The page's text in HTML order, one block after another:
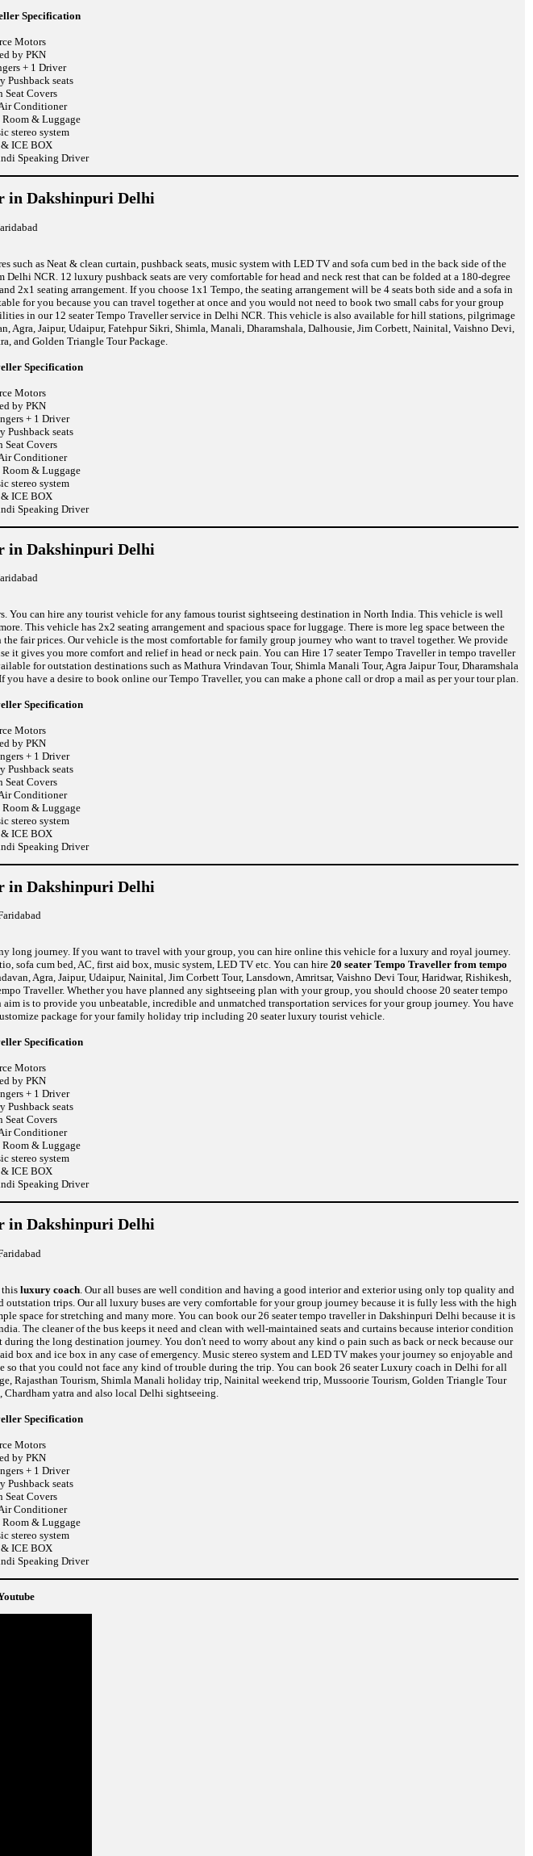
Specification
Motors
by PKN
+ 1 Driver
Pushback seats
Seat Covers
Conditioner
Room & Luggage
stereo system
ICE BOX
Speaking Driver
in Dakshinpuri Delhi
such as Neat & clean curtain, pushback seats, music system with LED TV and sofa cum bed in the back side of the
NCR. 12 luxury pushback seats are very comfortable for head and neck rest that can be folded at a 180-degree
2x1 seating arrangement. If you choose 1x1 Tempo, the seating arrangement will be 4 seats both side and a sofa in
for you because you can travel together at once and you would not need to book two small cabs for your group
in our 12 seater Tempo Traveller service in Delhi NCR. This vehicle is also available for hill stations, pilgrimage
Jaipur, Udaipur, Fatehpur Sikri, Shimla, Manali, Dharamshala, Dalhousie, Jim Corbett, Nainital, Vaishno Devi,
and Golden Triangle Tour Package.
Specification
Motors
by PKN
+ 1 Driver
Pushback seats
Seat Covers
Conditioner
Room & Luggage
stereo system
ICE BOX
Speaking Driver
in Dakshinpuri Delhi
You can hire any tourist vehicle for any famous tourist sightseeing destination in North India. This vehicle is well
This vehicle has 2x2 seating arrangement and spacious space for luggage. There is more leg space between the
the fair prices. Our vehicle is the most comfortable for family group journey who want to travel together. We provide
gives you more comfort and relief in head or neck pain. You can Hire 17 seater Tempo Traveller in tempo traveller
for outstation destinations such as Mathura Vrindavan Tour, Shimla Manali Tour, Agra Jaipur Tour, Dharamshala
have a desire to book online our Tempo Traveller, you can make a phone call or drop a mail as per your tour plan.
Specification
Motors
by PKN
+ 1 Driver
Pushback seats
Seat Covers
Conditioner
Room & Luggage
stereo system
ICE BOX
Speaking Driver
in Dakshinpuri Delhi
long journey. If you want to travel with your group, you can hire online this vehicle for a luxury and royal journey.
sofa cum bed, AC, first aid box, music system, LED TV etc. You can hire 20 seater Tempo Traveller from tempo
Agra, Jaipur, Udaipur, Nainital, Jim Corbett Tour, Lansdown, Amritsar, Vaishno Devi Tour, Haridwar, Rishikesh,
Traveller. Whether you have planned any sightseeing plan with your group, you should choose 20 seater tempo
is to provide you unbeatable, incredible and unmatched transportation services for your group journey. You have
package for your family holiday trip including 20 seater luxury tourist vehicle.
Specification
Motors
by PKN
+ 1 Driver
Pushback seats
Seat Covers
Conditioner
Room & Luggage
stereo system
ICE BOX
Speaking Driver
in Dakshinpuri Delhi
this luxury coach. Our all buses are well condition and having a good interior and exterior using only top quality and
outstation trips. Our all luxury buses are very comfortable for your group journey because it is fully less with the high
space for stretching and many more. You can book our 26 seater tempo traveller in Dakshinpuri Delhi because it is
The cleaner of the bus keeps it need and clean with well-maintained seats and curtains because interior condition
the long destination journey. You don't need to worry about any kind o pain such as back or neck because our
box and ice box in any case of emergency. Music stereo system and LED TV makes your journey so enjoyable and
that you could not face any kind of trouble during the trip. You can book 26 seater Luxury coach in Delhi for all
Rajasthan Tourism, Shimla Manali holiday trip, Nainital weekend trip, Mussoorie Tourism, Golden Triangle Tour
yatra and also local Delhi sightseeing.
Specification
Motors
by PKN
+ 1 Driver
Pushback seats
Seat Covers
Conditioner
Room & Luggage
stereo system
ICE BOX
Speaking Driver